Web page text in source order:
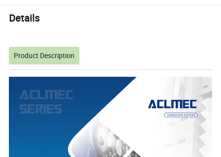
Details
Product Description